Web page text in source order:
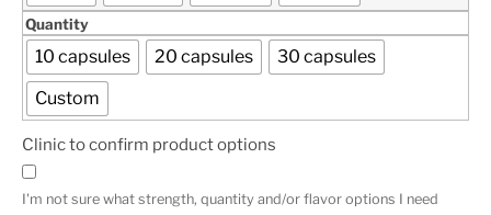
Quantity
10 capsules 20 capsules
30 capsules
Custom
Clinic to confirm product options
I'm not sure what strength, quantity and/or flavor options I need